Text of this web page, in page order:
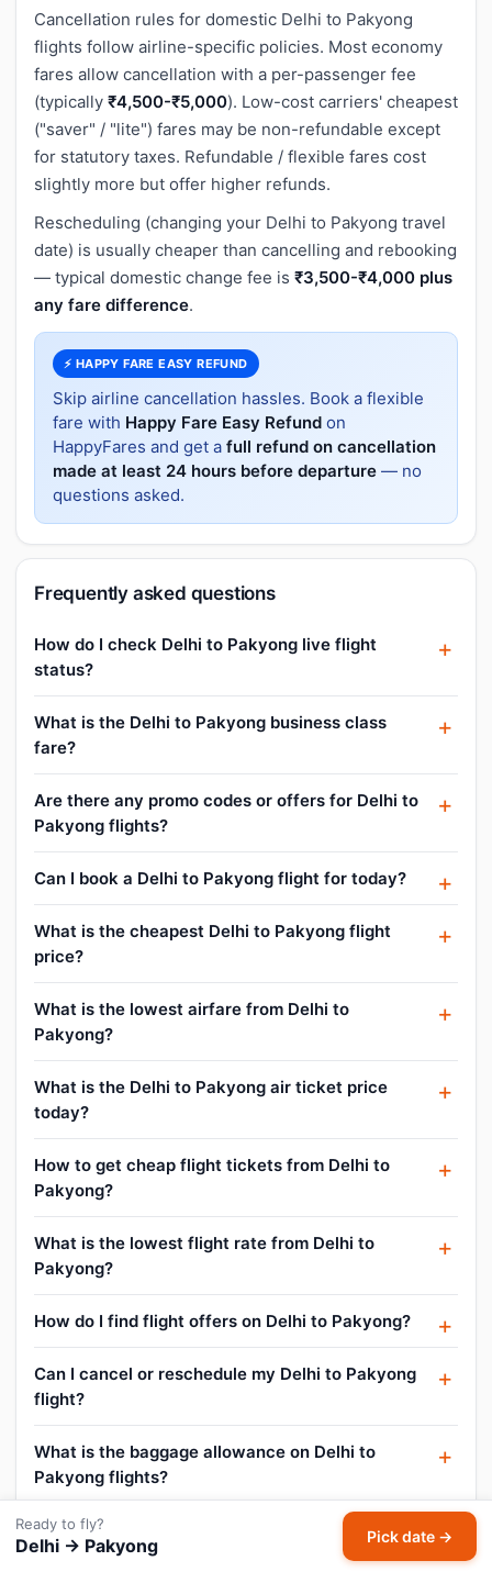
Cancellation rules for domestic Delhi to Pakyong
flights follow airline-specific policies. Most economy
fares allow cancellation with a per-passenger fee
(typically ₹4,500-₹5,000). Low-cost carriers' cheapest
("saver" / "lite") fares may be non-refundable except
for statutory taxes. Refundable / flexible fares cost
slightly more but offer higher refunds.
Rescheduling (changing your Delhi to Pakyong travel
date) is usually cheaper than cancelling and rebooking
— typical domestic change fee is ₹3,500-₹4,000 plus
any fare difference.
⚡ HAPPY FARE EASY REFUND
Skip airline cancellation hassles. Book a flexible
fare with Happy Fare Easy Refund on
HappyFares and get a full refund on cancellation
made at least 24 hours before departure — no
questions asked.
Frequently asked questions
How do I check Delhi to Pakyong live flight
status?
What is the Delhi to Pakyong business class
fare?
Are there any promo codes or offers for Delhi to
Pakyong flights?
Can I book a Delhi to Pakyong flight for today?
What is the cheapest Delhi to Pakyong flight
price?
What is the lowest airfare from Delhi to
Pakyong?
What is the Delhi to Pakyong air ticket price
today?
How to get cheap flight tickets from Delhi to
Pakyong?
What is the lowest flight rate from Delhi to
Pakyong?
How do I find flight offers on Delhi to Pakyong?
Can I cancel or reschedule my Delhi to Pakyong
flight?
What is the baggage allowance on Delhi to
Pakyong flights?
Ready to fly?
Delhi → Pakyong Pick date →